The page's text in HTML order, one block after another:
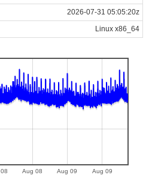
2026-07-31 05:05:20z
Linux x86_64
Aug 08
Aug 09
Aug 09